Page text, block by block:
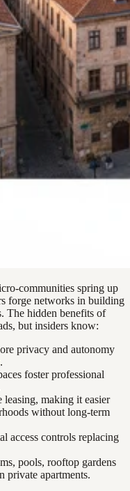
communities spring up
forge networks in building
The hidden benefits of
but insiders know:
privacy and autonomy
.
foster professional
making it easier
without long-term
access controls replacing
pools, rooftop gardens
apartments.